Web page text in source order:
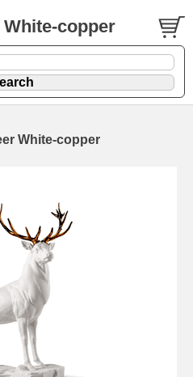
copper
White-copper